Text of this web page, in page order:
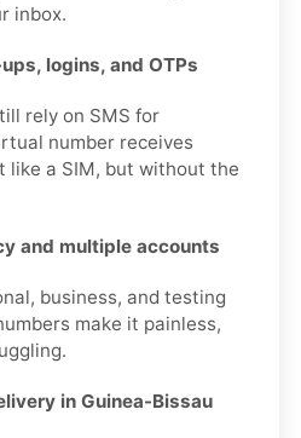
inbox.
logins, and OTPs
rely on SMS for
number receives
like a SIM, but without the
and multiple accounts
business, and testing
make it painless,
in Guinea-Bissau